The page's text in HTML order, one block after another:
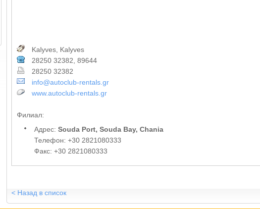
Kalyves, Kalyves
28250 32382, 89644
28250 32382
info@autoclub-rentals.gr
www.autoclub-rentals.gr
Филиал:
Адрес: Souda Port, Souda Bay, Chania
Телефон: +30 2821080333
Факс: +30 2821080333
< Назад в список